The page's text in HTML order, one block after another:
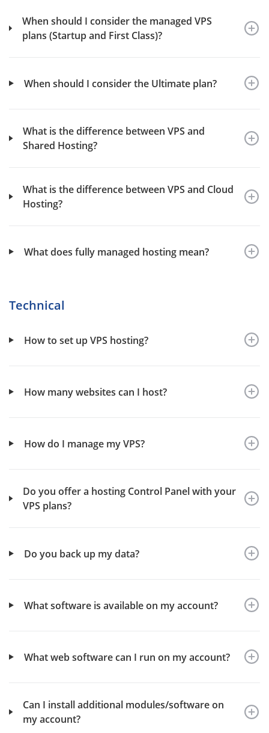
When should I consider the managed VPS
plans (Startup and First Class)?
When should I consider the Ultimate plan?
What is the difference between VPS and
Shared Hosting?
What is the difference between VPS and Cloud
Hosting?
What does fully managed hosting mean?
Technical
How to set up VPS hosting?
How many websites can I host?
How do I manage my VPS?
Do you offer a hosting Control Panel with your
VPS plans?
Do you back up my data?
What software is available on my account?
What web software can I run on my account?
Can I install additional modules/software on
my account?